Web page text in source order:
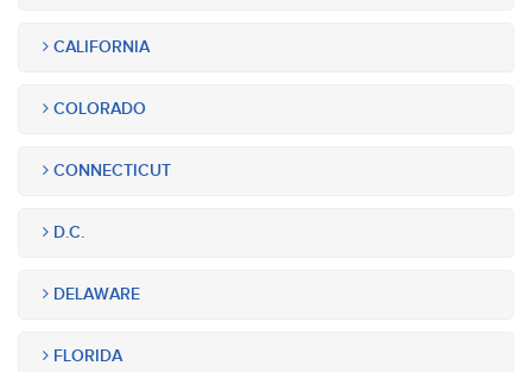
CALIFORNIA
COLORADO
CONNECTICUT
D.C.
DELAWARE
FLORIDA